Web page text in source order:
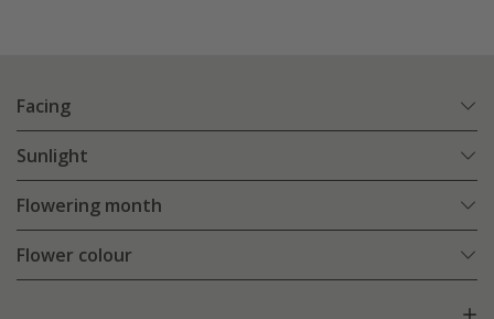
Facing
Sunlight
Flowering month
Flower colour